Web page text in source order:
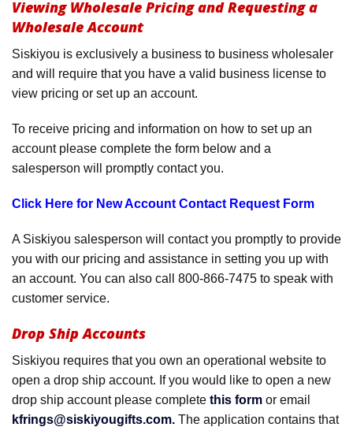
Product Menu
Viewing Wholesale Pricing and Requesting a
Wholesale Account
Siskiyou is exclusively a business to business wholesaler
and will require that you have a valid business license to
view pricing or set up an account.
To receive pricing and information on how to set up an
account please complete the form below and a
salesperson will promptly contact you.
Click Here for New Account Contact Request Form
A Siskiyou salesperson will contact you promptly to provide
you with our pricing and assistance in setting you up with
an account. You can also call 800-866-7475 to speak with
customer service.
Drop Ship Accounts
Siskiyou requires that you own an operational website to
open a drop ship account. If you would like to open a new
drop ship account please complete this form or email
kfrings@siskiyougifts.com. The application contains that